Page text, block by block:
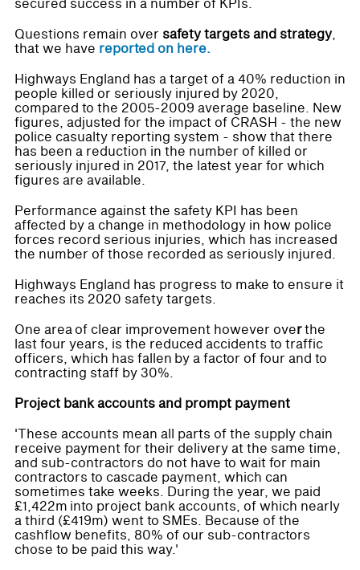
secured success in a number of KPIs.
Questions remain over safety targets and strategy,
that we have reported on here.
Highways England has a target of a 40% reduction in
people killed or seriously injured by 2020,
compared to the 2005-2009 average baseline. New
figures, adjusted for the impact of CRASH - the new
police casualty reporting system - show that there
has been a reduction in the number of killed or
seriously injured in 2017, the latest year for which
figures are available.
Performance against the safety KPI has been
affected by a change in methodology in how police
forces record serious injuries, which has increased
the number of those recorded as seriously injured.
Highways England has progress to make to ensure it
reaches its 2020 safety targets.
One area of clear improvement however overthe
last four years, is the reduced accidents to traffic
officers, which has fallen by a factor of four and to
contracting staff by 30%.
Project bank accounts and prompt payment
'These accounts mean all parts of the supply chain
receive payment for their delivery at the same time,
and sub-contractors do not have to wait for main
contractors to cascade payment, which can
sometimes take weeks. During the year, we paid
£1,422m into project bank accounts, of which nearly
a third (£419m) went to SMEs. Because of the
cashflow benefits, 80% of our sub-contractors
chose to be paid this way.'